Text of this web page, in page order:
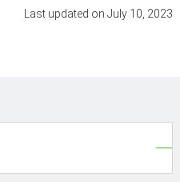
Last updated on July 10, 2023